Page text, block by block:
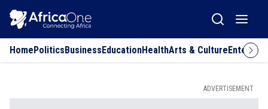
HomePoliticsBusinessEducationHealthArts & Culture
ADVERTISEMENT